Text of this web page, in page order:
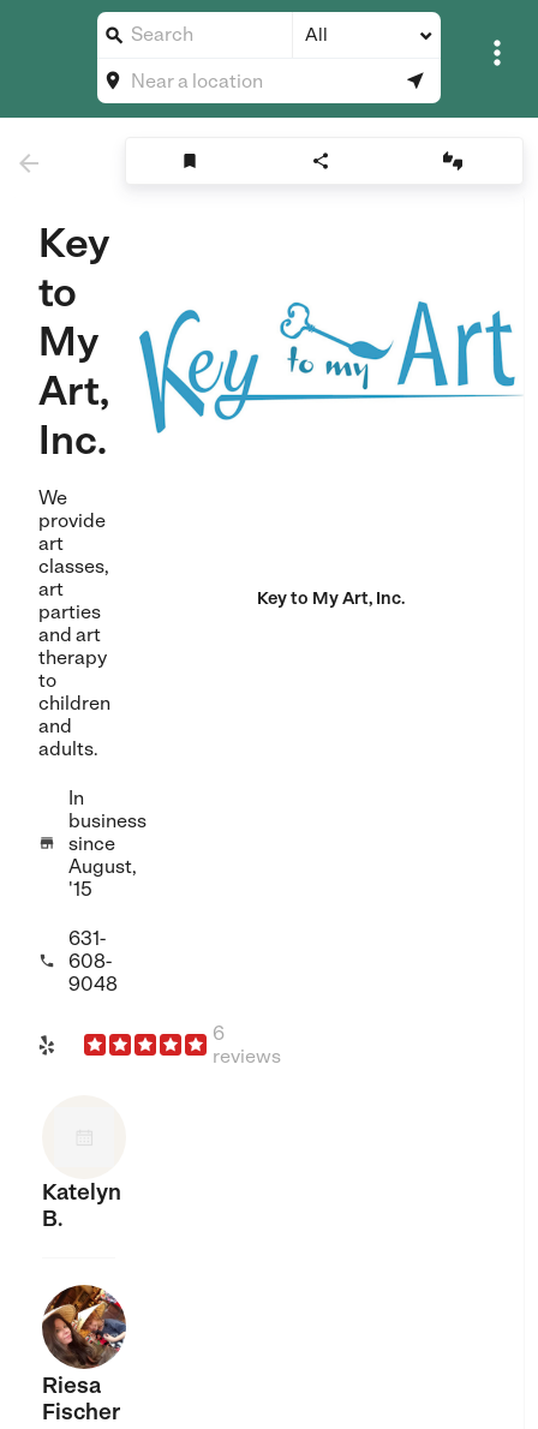
 All
 

   
Key
to
My
Art,
Inc.
We
provide
art
classes,
art
parties
and art
therapy
to
children
and
adults.

In
business
since
August,
'15

631-
608-
9048
6
reviews
Katelyn
B.
Riesa
Fischer
Key to My Art, Inc.